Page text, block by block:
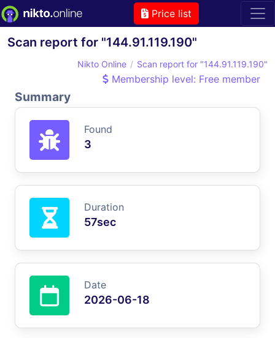
Price list
Scan report for "144.91.119.190"
Nikto Online Scan report for "144.91.119.190"
Membership level: Free member
Summary
Found
3
Duration
57sec
Date
2026-06-18